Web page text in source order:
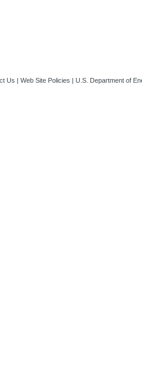
Us | Web Site Policies | U.S. Department of